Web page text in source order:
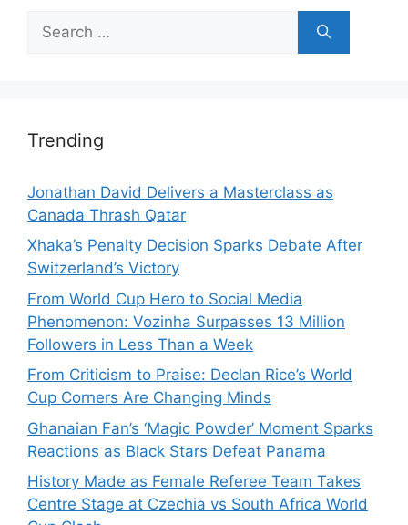
for:
Trending
Jonathan David Delivers a Masterclass as
Canada Thrash Qatar
Xhaka’s Penalty Decision Sparks Debate After
Switzerland’s Victory
From World Cup Hero to Social Media
Phenomenon: Vozinha Surpasses 13 Million
Followers in Less Than a Week
From Criticism to Praise: Declan Rice’s World
Cup Corners Are Changing Minds
Ghanaian Fan’s ‘Magic Powder’ Moment Sparks
Reactions as Black Stars Defeat Panama
History Made as Female Referee Team Takes
Centre Stage at Czechia vs South Africa World